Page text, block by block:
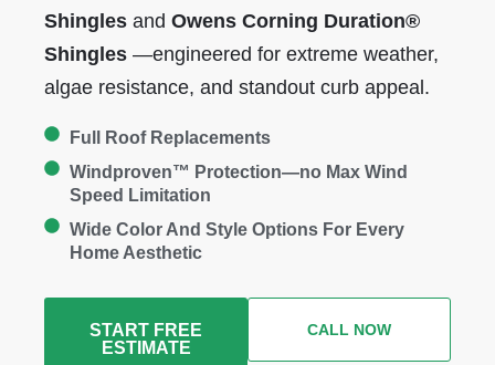
Shingles and Owens Corning Duration®
Shingles —engineered for extreme weather,
algae resistance, and standout curb appeal.
Full Roof Replacements
Windproven™ Protection—no Max Wind
Speed Limitation
Wide Color And Style Options For Every
Home Aesthetic
START FREE
ESTIMATE
CALL NOW